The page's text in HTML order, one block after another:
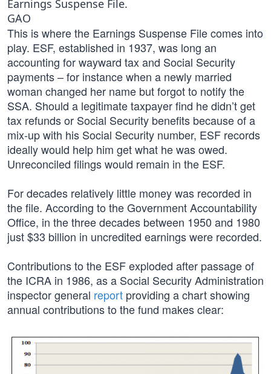
Earnings Suspense File.
GAO
This is where the Earnings Suspense File comes into
play. ESF, established in 1937, was long an
accounting for wayward tax and Social Security
payments – for instance when a newly married
woman changed her name but forgot to notify the
SSA. Should a legitimate taxpayer find he didn’t get
tax refunds or Social Security benefits because of a
mix-up with his Social Security number, ESF records
ideally would help him get what he was owed.
Unreconciled filings would remain in the ESF.
For decades relatively little money was recorded in
the file. According to the Government Accountability
Office, in the three decades between 1950 and 1980
just $33 billion in uncredited earnings were recorded.
Contributions to the ESF exploded after passage of
the ICRA in 1986, as a Social Security Administration
inspector general report providing a chart showing
annual contributions to the fund makes clear: